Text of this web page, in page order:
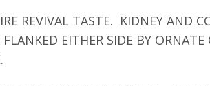
REVIVAL TASTE. KIDNEY AND
EITHER SIDE BY